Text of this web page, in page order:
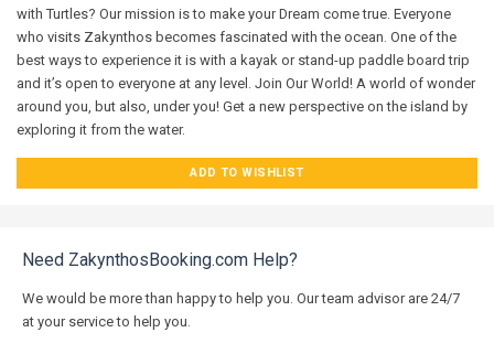
with Turtles? Our mission is to make your Dream come true. Everyone
who visits Zakynthos becomes fascinated with the ocean. One of the
best ways to experience it is with a kayak or stand-up paddle board trip
and it’s open to everyone at any level. Join Our World! A world of wonder
around you, but also, under you! Get a new perspective on the island by
exploring it from the water.
ADD TO WISHLIST
Need ZakynthosBooking.com Help?
We would be more than happy to help you. Our team advisor are 24/7
at your service to help you.